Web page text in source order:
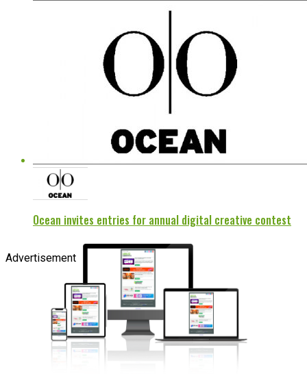
Ocean invites entries for annual digital creative contest
Advertisement